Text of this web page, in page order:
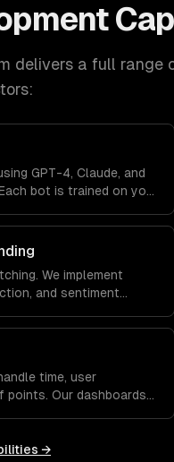
delivers a full range
GPT-4, Claude, and
bot is trained on your
We implement
and sentiment
each time.
time, user
Our dashboards
→